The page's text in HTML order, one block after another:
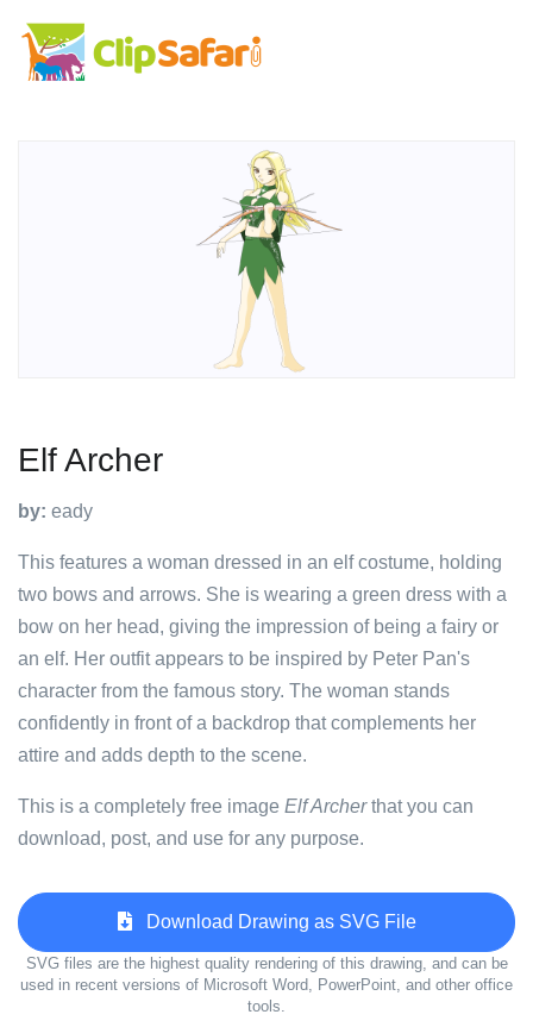
Elf Archer
by: eady
This features a woman dressed in an elf costume, holding
two bows and arrows. She is wearing a green dress with a
bow on her head, giving the impression of being a fairy or
an elf. Her outfit appears to be inspired by Peter Pan's
character from the famous story. The woman stands
confidently in front of a backdrop that complements her
attire and adds depth to the scene.
This is a completely free image Elf Archerthat you can
download, post, and use for any purpose.
Download Drawing as SVG File
SVG files are the highest quality rendering of this drawing, and can be
used in recent versions of Microsoft Word, PowerPoint, and other office
tools.